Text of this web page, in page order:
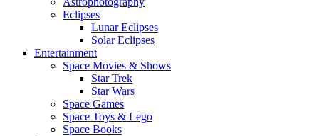
Eclipses
Lunar Eclipses
Solar Eclipses
Entertainment
Space Movies & Shows
Star Trek
Star Wars
Space Games
Space Toys & Lego
Space Books